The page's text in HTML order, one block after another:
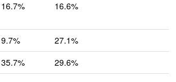
16.7% 16.6%
9.7%
27.1%
35.7% 29.6%